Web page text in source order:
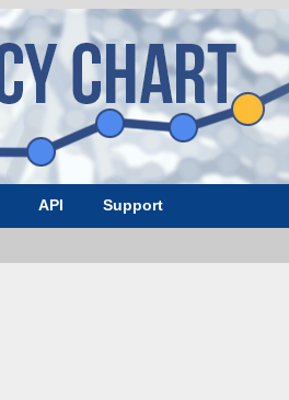
API Support